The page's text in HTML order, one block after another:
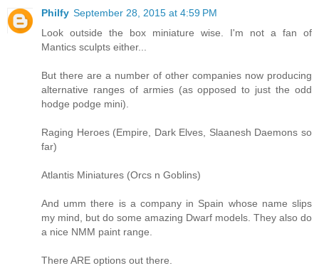
Philfy September 28, 2015 at 4:59 PM
Look outside the box miniature wise. I'm not a fan of
Mantics sculpts either...
But there are a number of other companies now producing
alternative ranges of armies (as opposed to just the odd
hodge podge mini).
Raging Heroes (Empire, Dark Elves, Slaanesh Daemons so
far)
Atlantis Miniatures (Orcs n Goblins)
And umm there is a company in Spain whose name slips
my mind, but do some amazing Dwarf models. They also do
a nice NMM paint range.
There ARE options out there.